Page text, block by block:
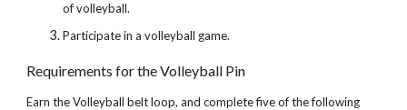
of volleyball.
Participate in a volleyball game.
Requirements for the Volleyball Pin
Earn the Volleyball belt loop, and complete five of the following